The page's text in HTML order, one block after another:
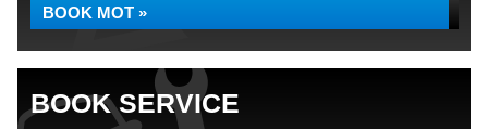
BOOK MOT »
BOOK SERVICE